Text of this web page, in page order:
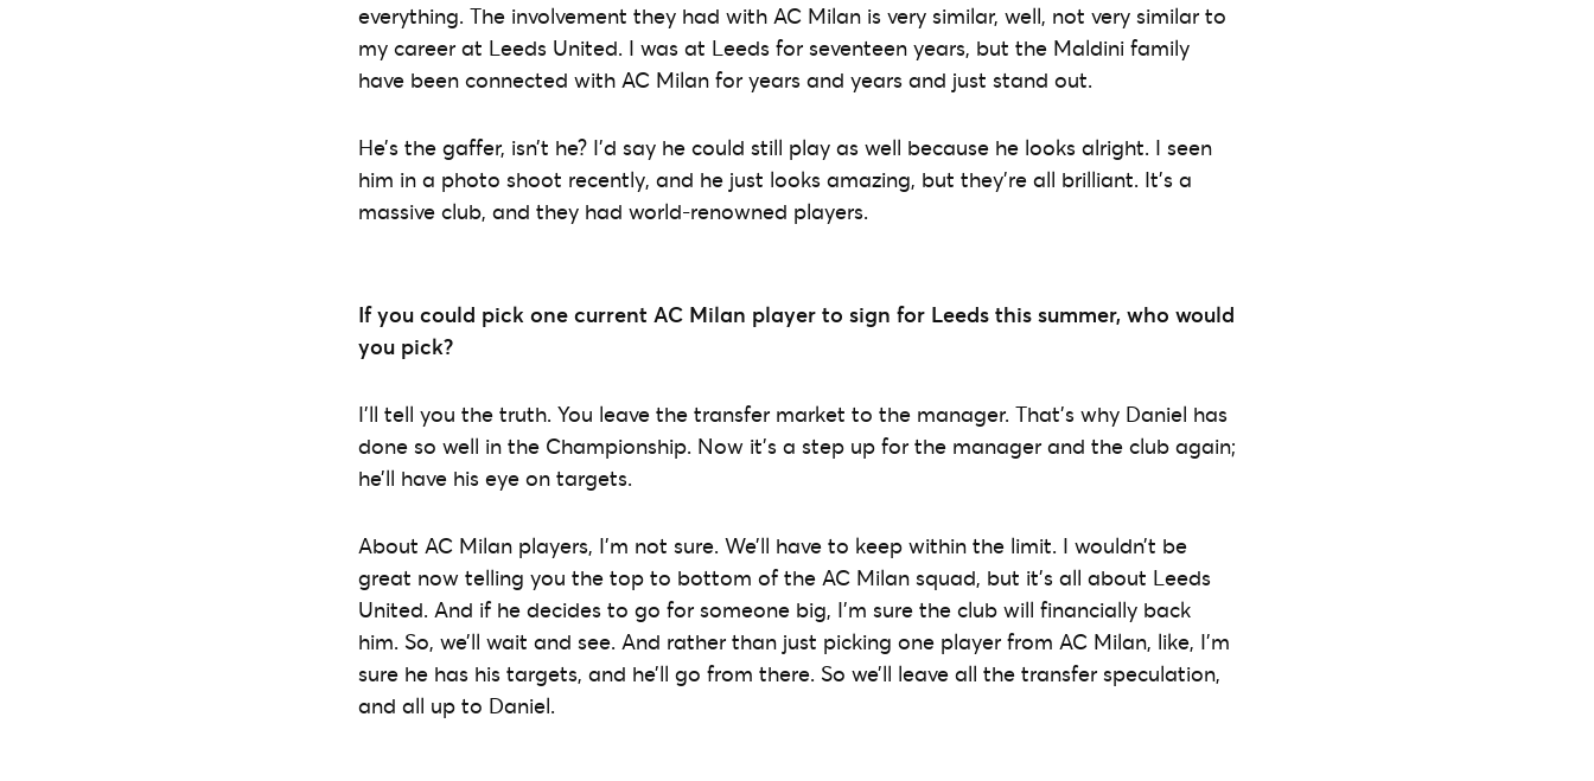
everything. The involvement they had with AC Milan is very similar, well, not very similar to
my career at Leeds United. I was at Leeds for seventeen years, but the Maldini family
have been connected with AC Milan for years and years and just stand out.
He’s the gaffer, isn’t he? I’d say he could still play as well because he looks alright. I seen
him in a photo shoot recently, and he just looks amazing, but they’re all brilliant. It’s a
massive club, and they had world-renowned players.
If you could pick one current AC Milan player to sign for Leeds this summer, who would
you pick?
I’ll tell you the truth. You leave the transfer market to the manager. That’s why Daniel has
done so well in the Championship. Now it’s a step up for the manager and the club again;
he’ll have his eye on targets.
About AC Milan players, I’m not sure. We’ll have to keep within the limit. I wouldn’t be
great now telling you the top to bottom of the AC Milan squad, but it’s all about Leeds
United. And if he decides to go for someone big, I’m sure the club will financially back
him. So, we’ll wait and see. And rather than just picking one player from AC Milan, like, I’m
sure he has his targets, and he’ll go from there. So we’ll leave all the transfer speculation,
and all up to Daniel.